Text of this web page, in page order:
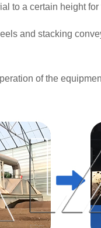
to a certain height for
and stacking
of the